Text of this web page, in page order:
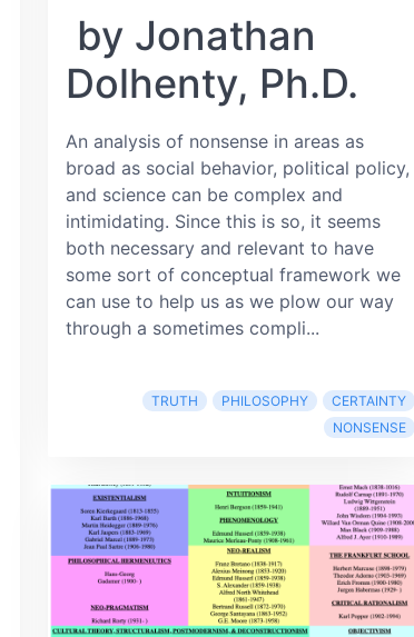
by Jonathan
Dolhenty, Ph.D.
An analysis of nonsense in areas as
broad as social behavior, political policy,
and science can be complex and
intimidating. Since this is so, it seems
both necessary and relevant to have
some sort of conceptual framework we
can use to help us as we plow our way
through a sometimes compli...
TRUTH PHILOSOPHY
CERTAINTY
NONSENSE